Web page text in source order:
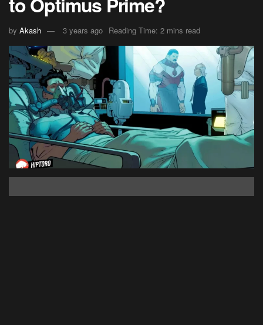
by Akash 3 years ago Reading Time: 2 mins read